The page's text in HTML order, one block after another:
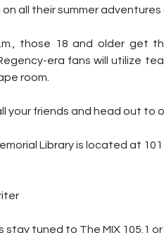
all their summer adventures
those 18 and older get
era fans will utilize
room.
your friends and head out to
Library is located at 101
stay tuned to The MIX 105.1 or